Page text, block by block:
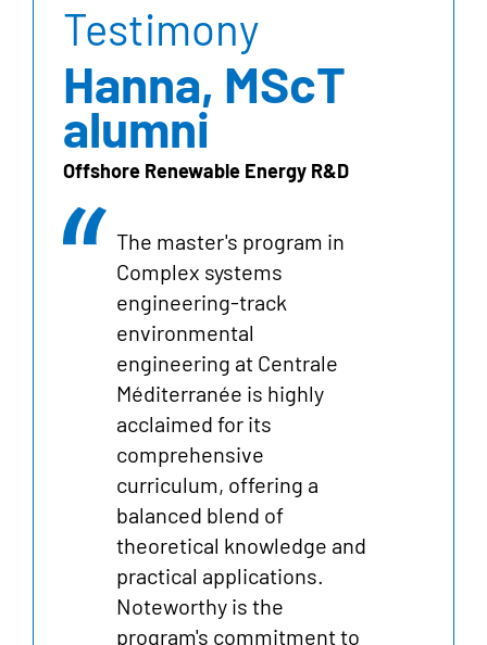
Testimony
Hanna, MScT
alumni
Offshore Renewable Energy R&D
The master's program in
Complex systems
engineering-track
environmental
engineering at Centrale
Méditerranée is highly
acclaimed for its
comprehensive
curriculum, offering a
balanced blend of
theoretical knowledge and
practical applications.
Noteworthy is the
program's commitment to